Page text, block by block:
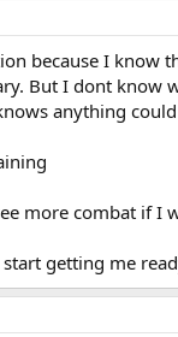
because I know
But I dont know
anything could
more combat if I
getting me